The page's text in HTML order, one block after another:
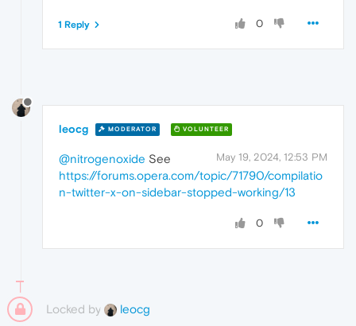
0
1 Reply
leocg MODERATOR VOLUNTEER
May 19, 2024, 12:53 PM
@nitrogenoxide See
https://forums.opera.com/topic/71790/compilatio
n-twitter-x-on-sidebar-stopped-working/13
0
Locked by leocg